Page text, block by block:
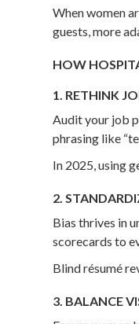
When women
guests, more
HOW
1. RETHINK
Audit your job
phrasing like
In 2025, using
2.
Bias thrives in
scorecards to
Blind résumé
3. BALANCE